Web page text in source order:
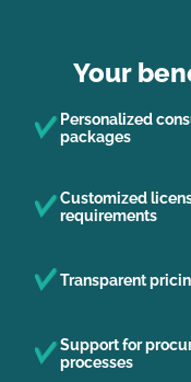
Your
Personalized
packages
Customized
requirements
Transparent
Support for
processes